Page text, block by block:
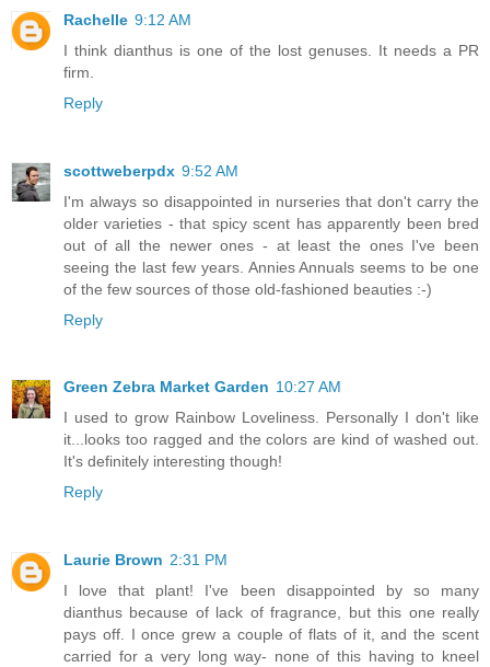
Rachelle 9:12 AM
I think dianthus is one of the lost genuses. It needs a PR
firm.
Reply
scottweberpdx 9:52 AM
I'm always so disappointed in nurseries that don't carry the
older varieties - that spicy scent has apparently been bred
out of all the newer ones - at least the ones I've been
seeing the last few years. Annies Annuals seems to be one
of the few sources of those old-fashioned beauties :-)
Reply
Green Zebra Market Garden 10:27 AM
I used to grow Rainbow Loveliness. Personally I don't like
it...looks too ragged and the colors are kind of washed out.
It's definitely interesting though!
Reply
Laurie Brown 2:31 PM
I love that plant! I've been disappointed by so many
dianthus because of lack of fragrance, but this one really
pays off. I once grew a couple of flats of it, and the scent
carried for a very long way- none of this having to kneel